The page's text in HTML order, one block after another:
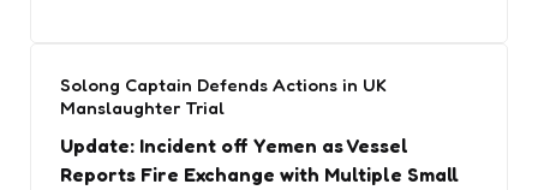
Solong Captain Defends Actions in UK
Manslaughter Trial
Update: Incident off Yemen as Vessel
Reports Fire Exchange with Multiple Small